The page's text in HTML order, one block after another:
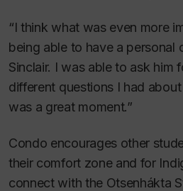
“I think what was even more
being able to have a personal
Sinclair. I was able to ask him
different questions I had
was a great moment.”
Condo encourages other
their comfort zone and for
connect with the Otsenhákta